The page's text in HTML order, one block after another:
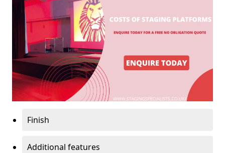
Finish
Additional features